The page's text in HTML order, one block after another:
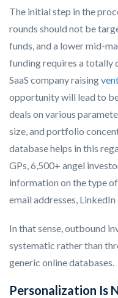
The initial step in the
rounds should not be
funds, and a lower mid-
funding requires a totally
SaaS company raising
opportunity will lead to
deals on various
size, and portfolio
database helps in this
GPs, 6,500+ angel
information on the type
email addresses,
In that sense, outbound
systematic rather than
generic online databases.
Personalization Is